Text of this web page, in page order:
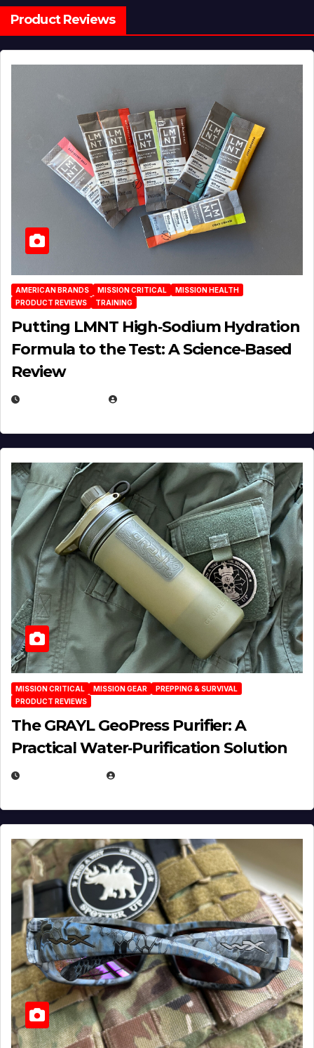
Product Reviews
AMERICAN BRANDS MISSION CRITICAL
MISSION HEALTH
PRODUCT REVIEWS
TRAINING
Putting LMNT High‑Sodium Hydration
Formula to the Test: A Science‑Based
Review
MISSION CRITICAL MISSION GEAR
PREPPING & SURVIVAL
PRODUCT REVIEWS
The GRAYL GeoPress Purifier: A
Practical Water‑Purification Solution